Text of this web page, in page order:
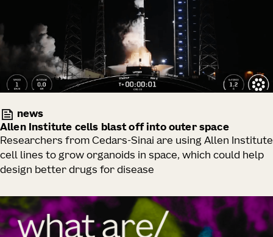
news
Allen Institute cells blast off into outer space
Researchers from Cedars-Sinai are using Allen Institute
cell lines to grow organoids in space, which could help
design better drugs for disease